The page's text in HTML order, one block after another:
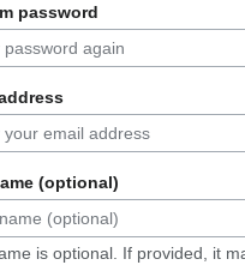
password
(optional)
is optional. If provided, it